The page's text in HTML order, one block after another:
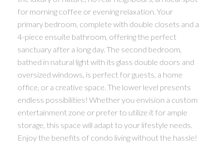
for morning coffee or evening relaxation. Your
primary bedroom, complete with double closets and a
4-piece ensuite bathroom, offering the perfect
sanctuary after a long day. The second bedroom,
bathed in natural light with its glass double doors and
oversized windows, is perfect for guests, a home
office, or a creative space. The lower level presents
endless possibilities! Whether you envision a custom
entertainment zone or prefer to utilize it for ample
storage, this space will adapt to your lifestyle needs.
Enjoy the benefits of condo living without the hassle!